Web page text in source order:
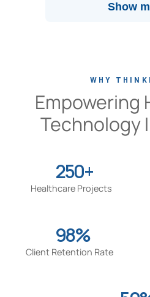
Show
WHY
Empowering
Technology
250+
Healthcare Projects
98%
Client Retention Rate